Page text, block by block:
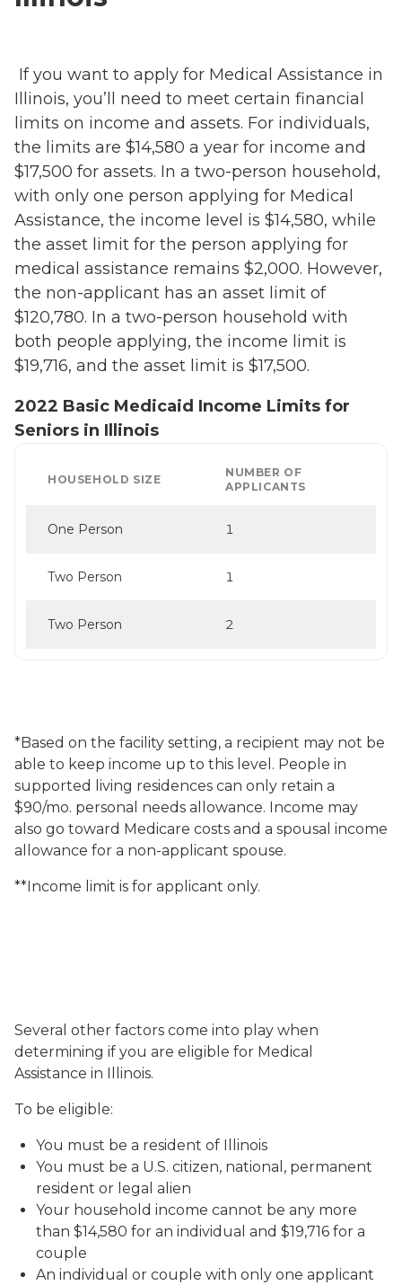
If you want to apply for Medical Assistance in
Illinois, you’ll need to meet certain financial
limits on income and assets. For individuals,
the limits are $14,580 a year for income and
$17,500 for assets. In a two-person household,
with only one person applying for Medical
Assistance, the income level is $14,580, while
the asset limit for the person applying for
medical assistance remains $2,000. However,
the non-applicant has an asset limit of
$120,780. In a two-person household with
both people applying, the income limit is
$19,716, and the asset limit is $17,500.
2022 Basic Medicaid Income Limits for
Seniors in Illinois
HOUSEHOLD SIZE
NUMBER OF
APPLICANTS
One Person 1
Two Person 1
Two Person 2
*Based on the facility setting, a recipient may not be
able to keep income up to this level. People in
supported living residences can only retain a
$90/mo. personal needs allowance. Income may
also go toward Medicare costs and a spousal income
allowance for a non-applicant spouse.
**Income limit is for applicant only.
Several other factors come into play when
determining if you are eligible for Medical
Assistance in Illinois.
To be eligible:
You must be a resident of Illinois
You must be a U.S. citizen, national, permanent
resident or legal alien
Your household income cannot be any more
than $14,580 for an individual and $19,716 for a
couple
An individual or couple with only one applicant